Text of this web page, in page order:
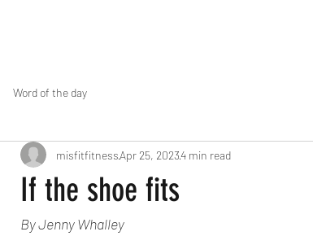
Word of the day
If the shoe fits
misfitfitnessApr 25, 20234 min read
By Jenny Whalley